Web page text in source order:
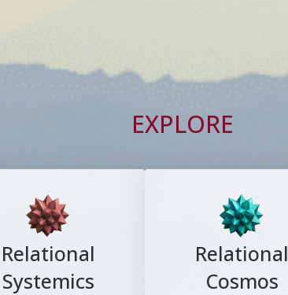
EXPLORE
Relational
Systemics
Relational
Cosmos